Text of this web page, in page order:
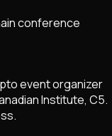
conference
event organizer
Institute, C5.